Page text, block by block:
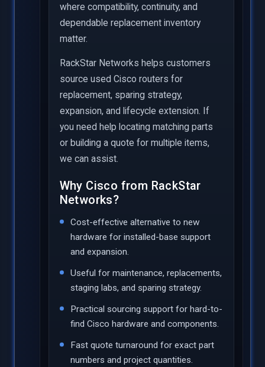
where compatibility, continuity, and
dependable replacement inventory
matter.
RackStar Networks helps customers
source used Cisco routers for
replacement, sparing strategy,
expansion, and lifecycle extension. If
you need help locating matching parts
or building a quote for multiple items,
we can assist.
Why Cisco from RackStar
Networks?
Cost-effective alternative to new
hardware for installed-base support
and expansion.
Useful for maintenance, replacements,
staging labs, and sparing strategy.
Practical sourcing support for hard-to-
find Cisco hardware and components.
Fast quote turnaround for exact part
numbers and project quantities.